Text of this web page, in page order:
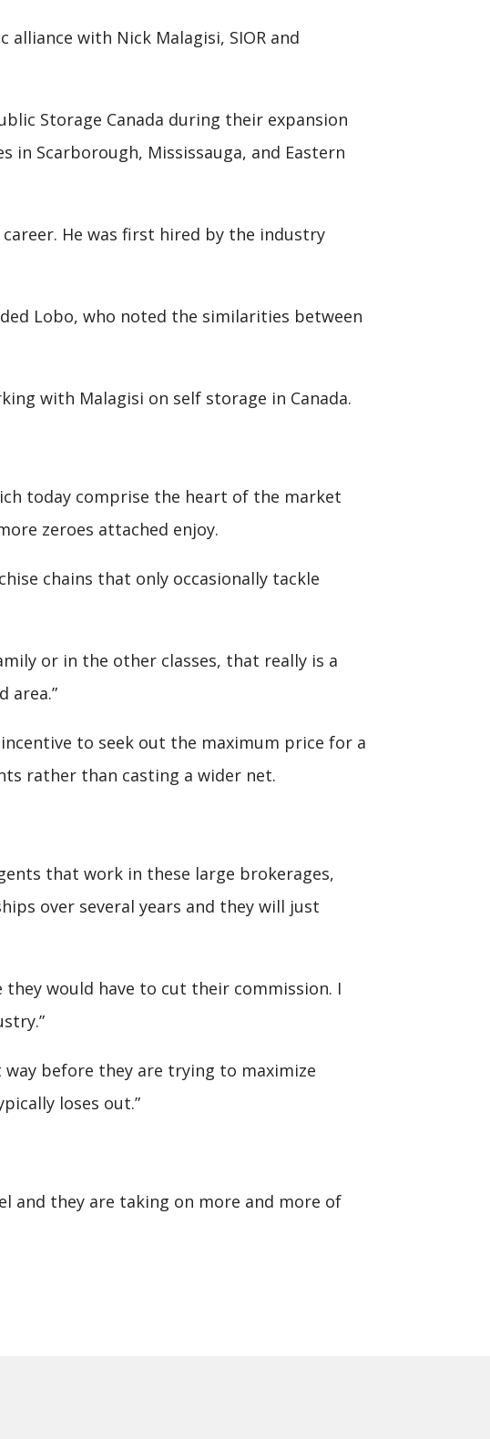
with Nick Malagisi, SIOR and
Storage Canada during their expansion
in Scarborough, Mississauga, and Eastern
career. He was first hired by the industry
Lobo, who noted the similarities between
with Malagisi on self storage in Canada.
today comprise the heart of the market
zeroes attached enjoy.
chains that only occasionally tackle
or in the other classes, that really is a
area.”
to seek out the maximum price for a
rather than casting a wider net.
that work in these large brokerages,
over several years and they will just
would have to cut their commission. I
way before they are trying to maximize
loses out.”
and they are taking on more and more of